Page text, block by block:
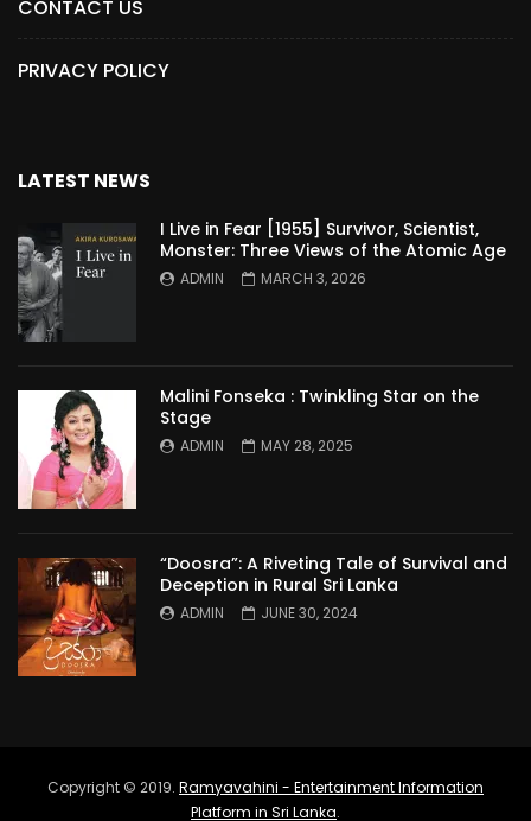
CONTACT US
PRIVACY POLICY
LATEST NEWS
I Live in Fear [1955] Survivor, Scientist,
Monster: Three Views of the Atomic Age
ADMIN MARCH 3, 2026
Malini Fonseka : Twinkling Star on the
Stage
ADMIN MAY 28, 2025
“Doosra”: A Riveting Tale of Survival and
Deception in Rural Sri Lanka
ADMIN JUNE 30, 2024
Copyright © 2019. Ramyavahini - Entertainment Information
Platform in Sri Lanka.